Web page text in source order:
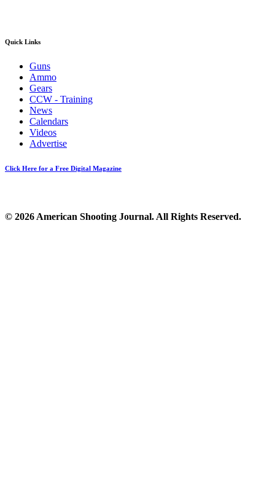
Quick Links
Guns
Ammo
Gears
CCW - Training
News
Calendars
Videos
Advertise
Click Here for a Free Digital Magazine
© 2026 American Shooting Journal. All Rights Reserved.